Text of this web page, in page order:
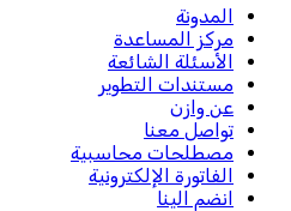
المدونة
مركز المساعدة
الأسئلة الشائعة
مستندات التطوير
عن وازن
تواصل معنا
مصطلحات محاسبية
الفاتورة الإلكترونية
انضم الينا